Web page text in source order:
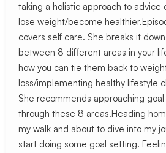
taking a holistic approach to advice
lose weight/become
covers self care. She breaks it down
between 8 different areas in your
how you can tie them back to
loss/implementing healthy lifestyle
She recommends approaching
through these 8 areas.Heading
my walk and about to dive into my
start doing some goal setting.